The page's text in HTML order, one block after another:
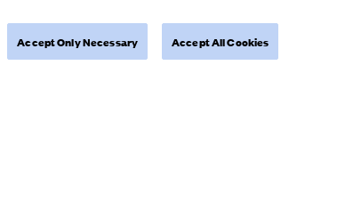
Accept Only Necessary Accept All Cookies